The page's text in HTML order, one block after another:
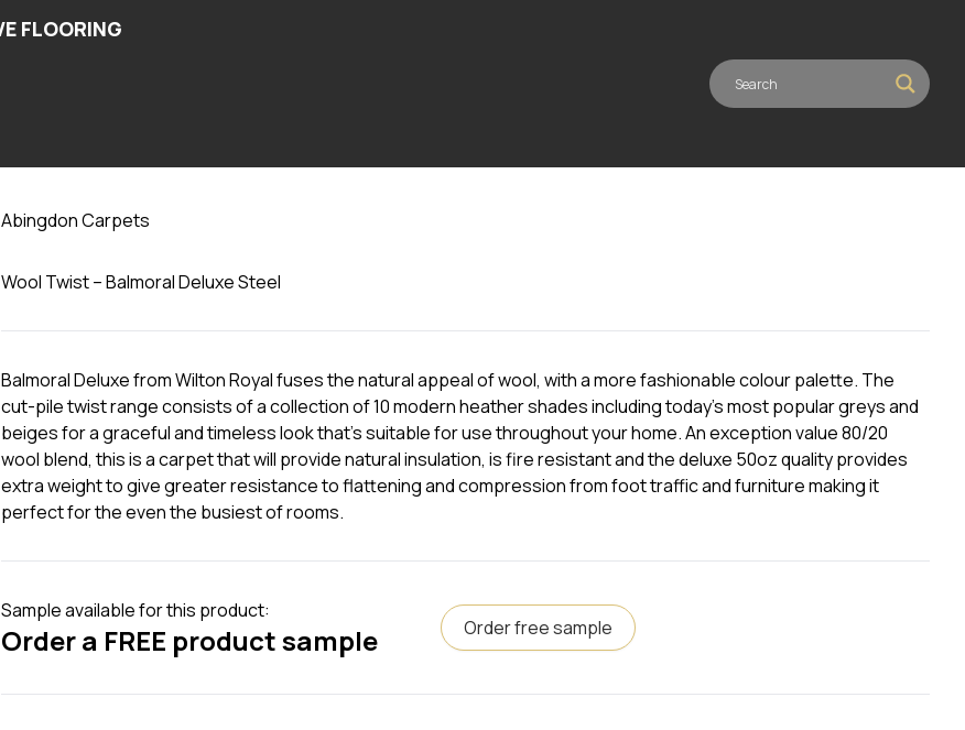
Abingdon Carpets
Wool Twist – Balmoral Deluxe Steel
Balmoral Deluxe from Wilton Royal fuses the natural appeal of wool, with a more fashionable colour palette. The
cut-pile twist range consists of a collection of 10 modern heather shades including today’s most popular greys and
beiges for a graceful and timeless look that’s suitable for use throughout your home. An exception value 80/20
wool blend, this is a carpet that will provide natural insulation, is fire resistant and the deluxe 50oz quality provides
extra weight to give greater resistance to flattening and compression from foot traffic and furniture making it
perfect for the even the busiest of rooms.
Sample available for this product:
Order a FREE product sample Order free sample